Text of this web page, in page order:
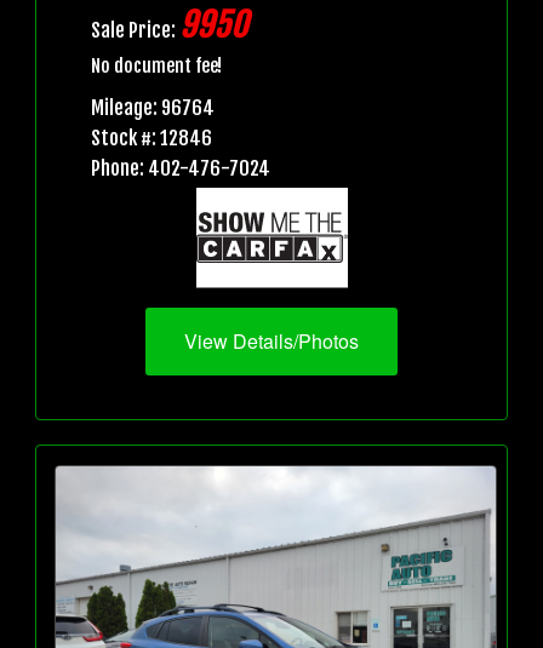
Sale Price: 9950
No document fee!
Mileage: 96764
Stock #: 12846
Phone: 402-476-7024
View Details/Photos